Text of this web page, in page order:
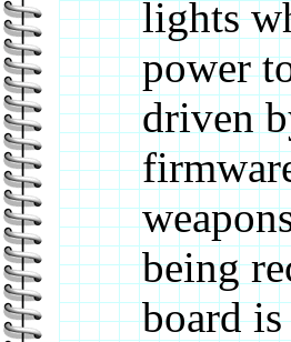
lights
power
driven
being
board